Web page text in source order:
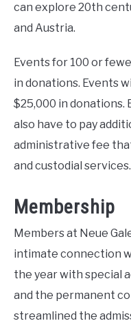
can explore 20th
and Austria.
Events for 100 or
in donations. Events
$25,000 in donations.
also have to pay
administrative fee
and custodial services.
Membership
Members at Neue
intimate connection
the year with special
and the permanent
streamlined the